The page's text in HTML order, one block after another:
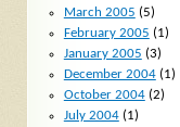
March 2005 (5)
February 2005 (1)
January 2005 (3)
December 2004(1)
October 2004(2)
July 2004(1)